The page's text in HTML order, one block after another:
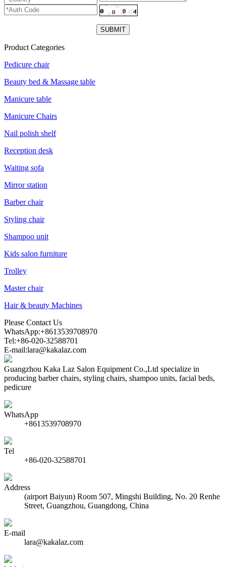
Product Categories
Pedicure chair
Beauty bed & Massage table
Manicure table
Manicure Chairs
Nail polish shelf
Reception desk
Waiting sofa
Mirror station
Barber chair
Styling chair
Shampoo unit
Kids salon furniture
Trolley
Master chair
Hair & beauty Machines
Please Contact Us
WhatsApp:+8613539708970
Tel:+86-020-32588701
E-mail:lara@kakalaz.com
Guangzhou Kaka Laz Salon Equipment Co.,Ltd specialize in
producing barber chairs, styling chairs, shampoo units, facial beds,
pedicure
WhatsApp
+8613539708970
Tel
+86-020-32588701
Address
(airport Baiyun) Room 507, Mingshi Building, No. 20 Renhe
Street, Guangzhou, Guangdong, China
E-mail
lara@kakalaz.com